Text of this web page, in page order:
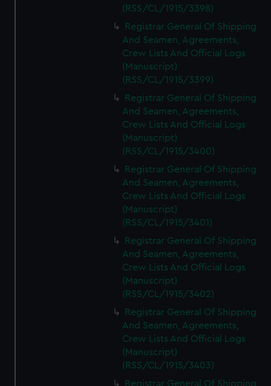
(RSS/CL/1915/3398)
Registrar General Of Shipping
And Seamen, Agreements,
Crew Lists And Official Logs
(Manuscript)
(RSS/CL/1915/3399)
Registrar General Of Shipping
And Seamen, Agreements,
Crew Lists And Official Logs
(Manuscript)
(RSS/CL/1915/3400)
Registrar General Of Shipping
And Seamen, Agreements,
Crew Lists And Official Logs
(Manuscript)
(RSS/CL/1915/3401)
Registrar General Of Shipping
And Seamen, Agreements,
Crew Lists And Official Logs
(Manuscript)
(RSS/CL/1915/3402)
Registrar General Of Shipping
And Seamen, Agreements,
Crew Lists And Official Logs
(Manuscript)
(RSS/CL/1915/3403)
Registrar General Of Shipping